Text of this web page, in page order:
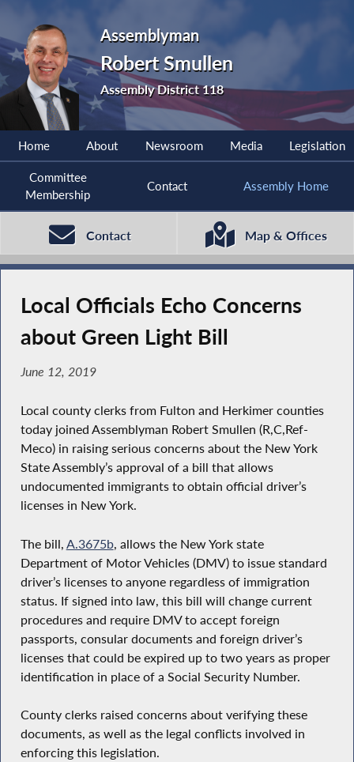
Assemblyman
Robert Smullen
Assembly District 118
Home About Newsroom Media Legislation
Committee
Membership
Contact Assembly Home
Contact Map & Offices
Local Officials Echo Concerns
about Green Light Bill
June 12, 2019
Local county clerks from Fulton and Herkimer counties
today joined Assemblyman Robert Smullen (R,C,Ref-
Meco) in raising serious concerns about the New York
State Assembly’s approval of a bill that allows
undocumented immigrants to obtain official driver’s
licenses in New York.
The bill, A.3675b, allows the New York state
Department of Motor Vehicles (DMV) to issue standard
driver’s licenses to anyone regardless of immigration
status. If signed into law, this bill will change current
procedures and require DMV to accept foreign
passports, consular documents and foreign driver’s
licenses that could be expired up to two years as proper
identification in place of a Social Security Number.
County clerks raised concerns about verifying these
documents, as well as the legal conflicts involved in
enforcing this legislation.